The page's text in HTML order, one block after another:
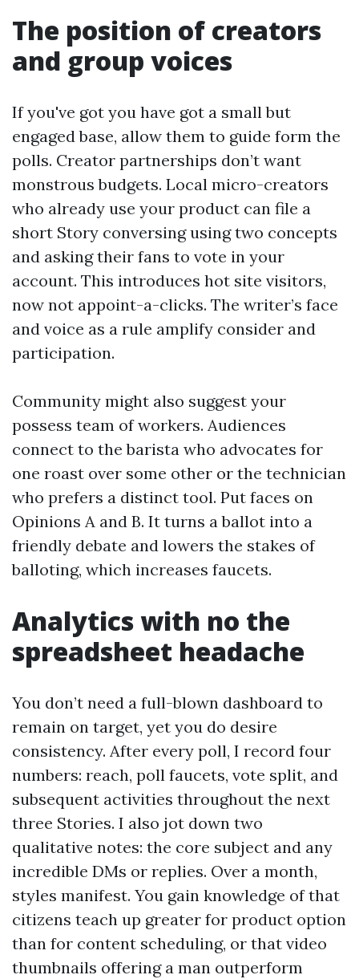
The position of creators
and group voices
If you've got you have got a small but
engaged base, allow them to guide form the
polls. Creator partnerships don’t want
monstrous budgets. Local micro-creators
who already use your product can file a
short Story conversing using two concepts
and asking their fans to vote in your
account. This introduces hot site visitors,
now not appoint-a-clicks. The writer’s face
and voice as a rule amplify consider and
participation.
Community might also suggest your
possess team of workers. Audiences
connect to the barista who advocates for
one roast over some other or the technician
who prefers a distinct tool. Put faces on
Opinions A and B. It turns a ballot into a
friendly debate and lowers the stakes of
balloting, which increases faucets.
Analytics with no the
spreadsheet headache
You don’t need a full-blown dashboard to
remain on target, yet you do desire
consistency. After every poll, I record four
numbers: reach, poll faucets, vote split, and
subsequent activities throughout the next
three Stories. I also jot down two
qualitative notes: the core subject and any
incredible DMs or replies. Over a month,
styles manifest. You gain knowledge of that
citizens teach up greater for product option
than for content scheduling, or that video
thumbnails offering a man outperform